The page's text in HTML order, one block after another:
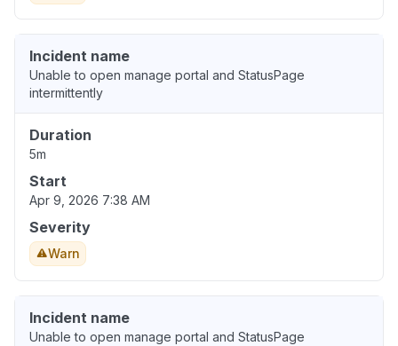
Incident name
Unable to open manage portal and StatusPage
intermittently
Duration
5m
Start
Apr 9, 2026 7:38 AM
Severity
Warn
Incident name
Unable to open manage portal and StatusPage